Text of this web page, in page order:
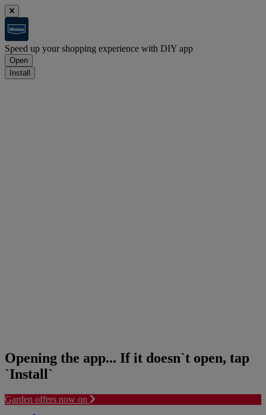
Speed up your shopping experience with DIY app
Open
Install
Opening the app... If it doesn`t open, tap
`Install`
Garden offers now on